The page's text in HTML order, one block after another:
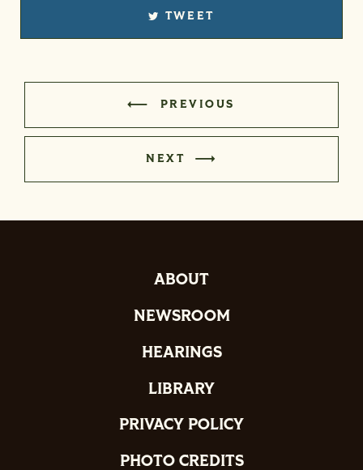
TWEET
PREVIOUS
NEXT
ABOUT
NEWSROOM
HEARINGS
LIBRARY
PRIVACY POLICY
PHOTO CREDITS